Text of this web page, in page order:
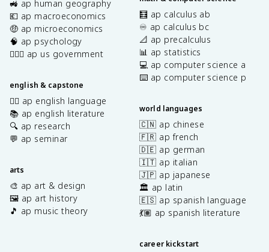
🚜 ap human geography
💶 ap macroeconomics
🤑 ap microeconomics
🧠 ap psychology
👩🏾‍⚖️ ap us government
english & capstone
✍🏽 ap english language
📚 ap english literature
🔍 ap research
💬 ap seminar
arts
🎨 ap art & design
🖼️ ap art history
🎵 ap music theory
🧮 ap calculus ab
♾️ ap calculus bc
📐 ap precalculus
📊 ap statistics
💻 ap computer science a
⌨️ ap computer science p
world languages
🇨🇳 ap chinese
🇫🇷 ap french
🇩🇪 ap german
🇮🇹 ap italian
🇯🇵 ap japanese
🏛️ ap latin
🇪🇸 ap spanish language
💃🏽 ap spanish literature
career kickstart